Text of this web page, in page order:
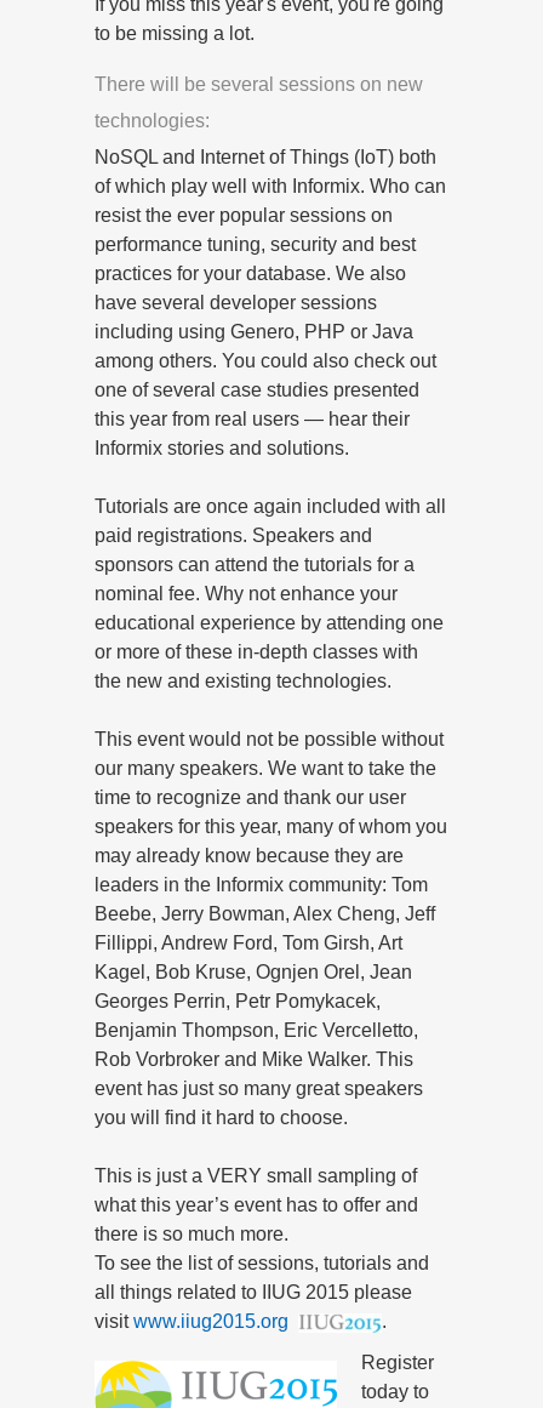
If you miss this year's event, you're going
to be missing a lot.
There will be several sessions on new
technologies:
NoSQL and Internet of Things (IoT) both
of which play well with Informix. Who can
resist the ever popular sessions on
performance tuning, security and best
practices for your database. We also
have several developer sessions
including using Genero, PHP or Java
among others. You could also check out
one of several case studies presented
this year from real users — hear their
Informix stories and solutions.
Tutorials are once again included with all
paid registrations. Speakers and
sponsors can attend the tutorials for a
nominal fee. Why not enhance your
educational experience by attending one
or more of these in-depth classes with
the new and existing technologies.
This event would not be possible without
our many speakers. We want to take the
time to recognize and thank our user
speakers for this year, many of whom you
may already know because they are
leaders in the Informix community: Tom
Beebe, Jerry Bowman, Alex Cheng, Jeff
Fillippi, Andrew Ford, Tom Girsh, Art
Kagel, Bob Kruse, Ognjen Orel, Jean
Georges Perrin, Petr Pomykacek,
Benjamin Thompson, Eric Vercelletto,
Rob Vorbroker and Mike Walker. This
event has just so many great speakers
you will find it hard to choose.
This is just a VERY small sampling of
what this year’s event has to offer and
there is so much more.
To see the list of sessions, tutorials and
all things related to IIUG 2015 please
visitwww.iiug2015.org
.
Register
today to